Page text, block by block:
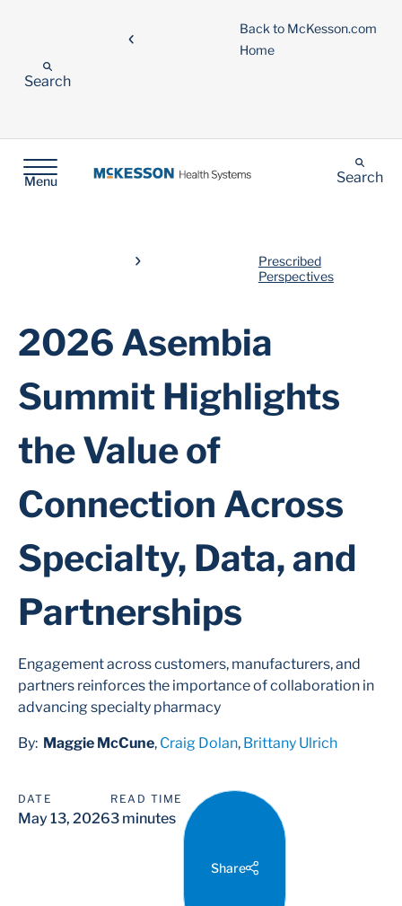
Back to McKesson.com
Home
Search
Menu Search
Prescribed
Perspectives
2026 Asembia
Summit Highlights
the Value of
Connection Across
Specialty, Data, and
Partnerships
Engagement across customers, manufacturers, and
partners reinforces the importance of collaboration in
advancing specialty pharmacy
By: Maggie McCune, Craig Dolan, Brittany Ulrich
DATE
May 13, 2026
READ TIME
3 minutes
Share